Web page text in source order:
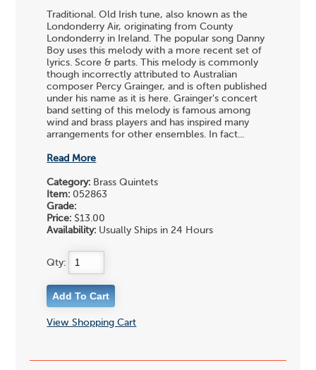
Traditional. Old Irish tune, also known as the
Londonderry Air, originating from County
Londonderry in Ireland. The popular song Danny
Boy uses this melody with a more recent set of
lyrics. Score & parts. This melody is commonly
though incorrectly attributed to Australian
composer Percy Grainger, and is often published
under his name as it is here. Grainger's concert
band setting of this melody is famous among
wind and brass players and has inspired many
arrangements for other ensembles. In fact...
Read More
Category: Brass Quintets
Item: 052863
Grade:
Price: $13.00
Availability: Usually Ships in 24 Hours
Qty:
View Shopping Cart